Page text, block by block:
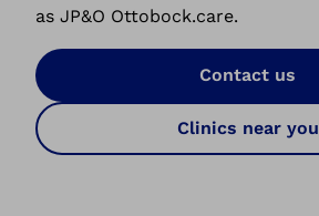
as JP&O Ottobock.care.
Contact us
Clinics near you